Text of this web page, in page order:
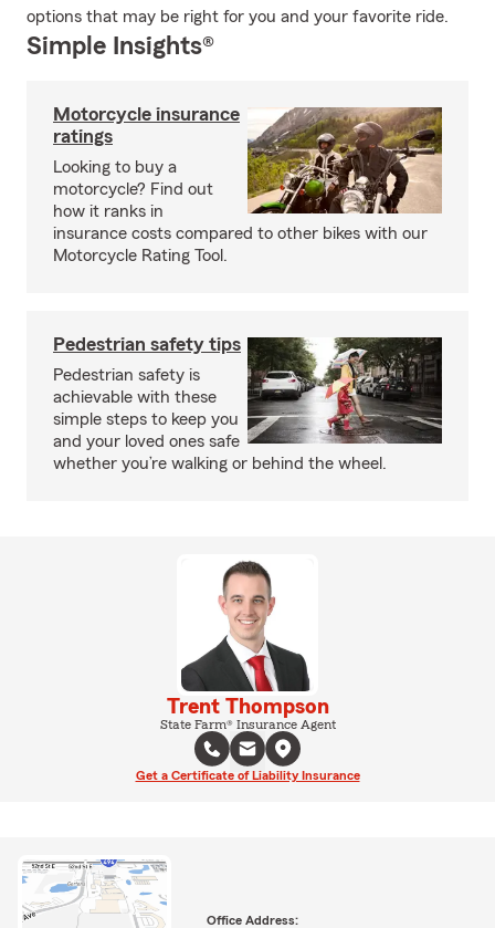
options that may be right for you and your favorite ride.
Simple Insights®
Motorcycle insurance
ratings
Looking to buy a
motorcycle? Find out
how it ranks in
insurance costs compared to other bikes with our
Motorcycle Rating Tool.
Pedestrian safety tips
Pedestrian safety is
achievable with these
simple steps to keep you
and your loved ones safe
whether you’re walking or behind the wheel.
Trent Thompson
State Farm® Insurance Agent
Get a Certificate of Liability Insurance
Office Address: